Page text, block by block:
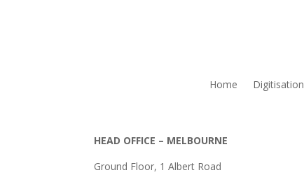
Home Digitisation
HEAD OFFICE – MELBOURNE
Ground Floor, 1 Albert Road